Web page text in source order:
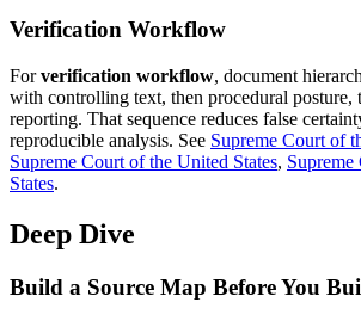
Verification Workflow
Forverification workflow, document
with controlling text, then procedural posture,
reporting. That sequence reduces false
reproducible analysis. See Supreme Court of
Supreme Court of the United States,
States.
Deep Dive
Build a Source Map Before You